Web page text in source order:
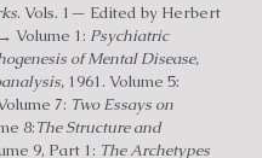
. Vols. 1— Edited by Herbert
Volume 1: Psychiatric
of Mental Disease,
1961. Volume 5:
7: Two Essays on
8:The Structure and
9, Part 1: The Archetypes